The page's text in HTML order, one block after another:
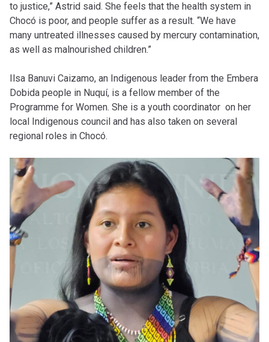
to justice,” Astrid said. She feels that the health system in
Chocó is poor, and people suffer as a result. “We have
many untreated illnesses caused by mercury contamination,
as well as malnourished children.”
Ilsa Banuvi Caizamo, an Indigenous leader from the Embera
Dobida people in Nuquí, is a fellow member of the
Programme for Women. She is a youth coordinator on her
local Indigenous council and has also taken on several
regional roles in Chocó.